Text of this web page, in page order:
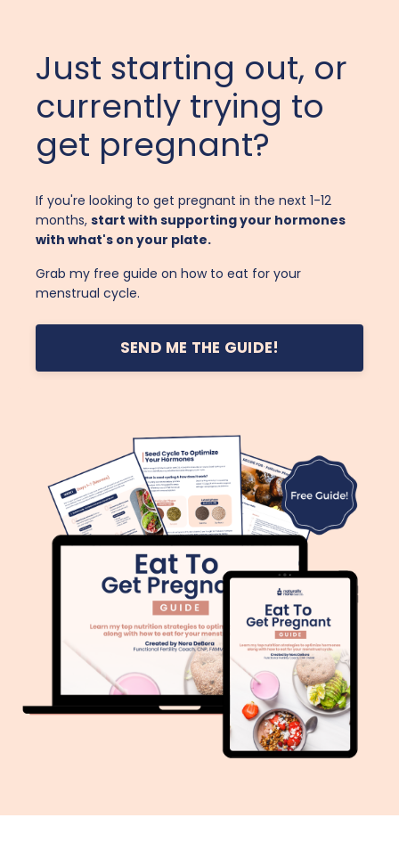
Just starting out, or
currently trying to
get pregnant?
If you're looking to get pregnant in the next 1-12
months, start with supporting your hormones
with what's on your plate.
Grab my free guide on how to eat for your
menstrual cycle.
SEND ME THE GUIDE!